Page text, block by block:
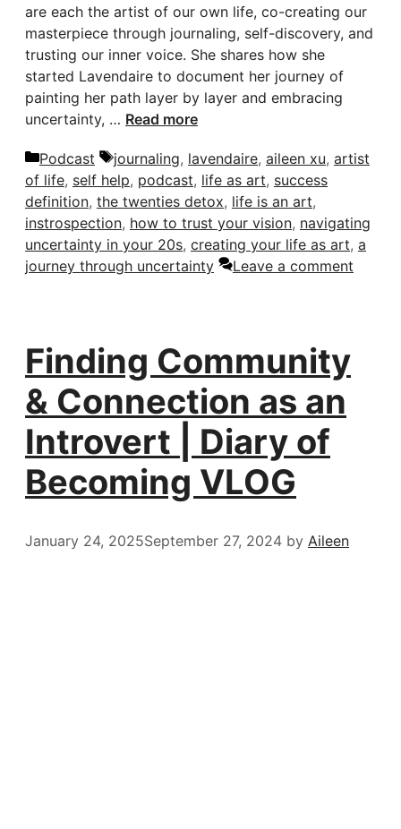
are each the artist of our own life, co-creating our
masterpiece through journaling, self-discovery, and
trusting our inner voice. She shares how she
started Lavendaire to document her journey of
painting her path layer by layer and embracing
uncertainty, … Read more
Categories
Podcast Tags
journaling, lavendaire, aileen xu, artist
of life, self help, podcast, life as art, success
definition, the twenties detox, life is an art,
instrospection, how to trust your vision, navigating
uncertainty in your 20s, creating your life as art, a
journey through uncertainty
Leave a comment
Finding Community
& Connection as an
Introvert | Diary of
Becoming VLOG
January 24, 2025September 27, 2024 by Aileen